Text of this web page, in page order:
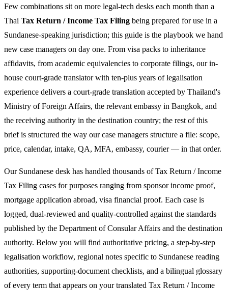
Few combinations sit on more legal-tech desks each month than a
Thai Tax Return / Income Tax Filing being prepared for use in a
Sundanese-speaking jurisdiction; this guide is the playbook we hand
new case managers on day one. From visa packs to inheritance
affidavits, from academic equivalencies to corporate filings, our in-
house court-grade translator with ten-plus years of legalisation
experience delivers a court-grade translation accepted by Thailand's
Ministry of Foreign Affairs, the relevant embassy in Bangkok, and
the receiving authority in the destination country; the rest of this
brief is structured the way our case managers structure a file: scope,
price, calendar, intake, QA, MFA, embassy, courier — in that order.
Our Sundanese desk has handled thousands of Tax Return / Income
Tax Filing cases for purposes ranging from sponsor income proof,
mortgage application abroad, visa financial proof. Each case is
logged, dual-reviewed and quality-controlled against the standards
published by the Department of Consular Affairs and the destination
authority. Below you will find authoritative pricing, a step-by-step
legalisation workflow, regional notes specific to Sundanese reading
authorities, supporting-document checklists, and a bilingual glossary
of every term that appears on your translated Tax Return / Income